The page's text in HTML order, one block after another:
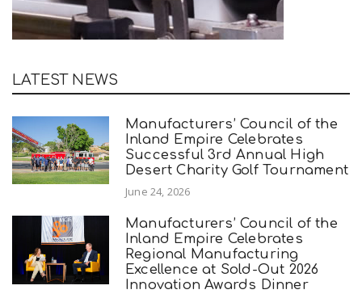
LATEST NEWS
Manufacturers’ Council of the
Inland Empire Celebrates
Successful 3rd Annual High
Desert Charity Golf Tournament
June 24, 2026
Manufacturers’ Council of the
Inland Empire Celebrates
Regional Manufacturing
Excellence at Sold-Out 2026
Innovation Awards Dinner